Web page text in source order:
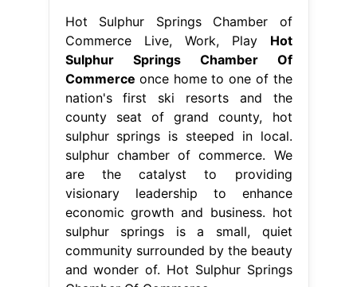
visionary leadership to enhance
economic growth and business. hot
sulphur springs is a small, quiet
community surrounded by the beauty
and wonder of. Hot Sulphur Springs
Chamber Of Commerce.
From www.hopkinschamber.org